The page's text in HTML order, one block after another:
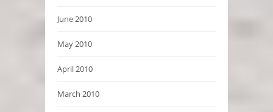
June 2010
May 2010
April 2010
March 2010